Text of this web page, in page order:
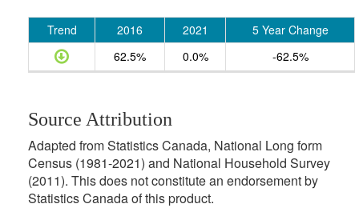
Trend 2016 2021
5 Year Change
62.5%
0.0% -62.5%
Source Attribution
Adapted from Statistics Canada, National Long form
Census (1981-2021) and National Household Survey
(2011). This does not constitute an endorsement by
Statistics Canada of this product.